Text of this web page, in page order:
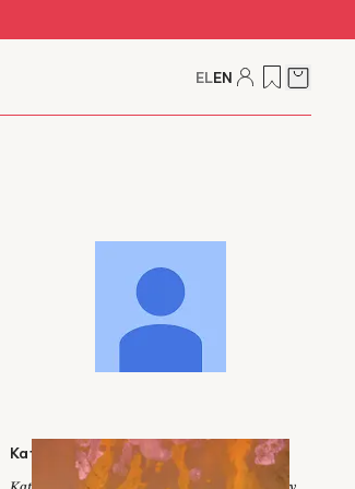
ELEN Cart
Katerina Krikou-Davis